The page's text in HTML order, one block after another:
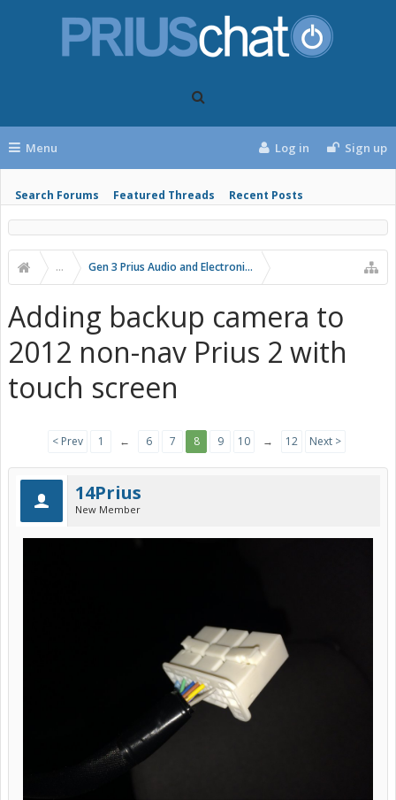
Menu
Search Forums Featured Threads Recent Posts
Log in Sign up
... Gen 3 Prius Audio and Electronics
Adding backup camera to
2012 non-nav Prius 2 with
touch screen
< Prev 1 ← 6 7 8 9 10 → 12 Next >
14Prius
New Member